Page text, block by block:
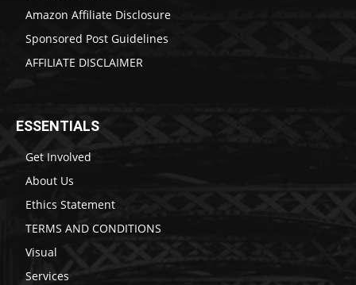
Amazon Affiliate Disclosure
Sponsored Post Guidelines
AFFILIATE DISCLAIMER
ESSENTIALS
Get Involved
About Us
Ethics Statement
TERMS AND CONDITIONS
Visual
Services